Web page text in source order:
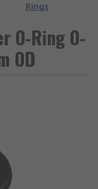
Rings
O-Ring O-
OD